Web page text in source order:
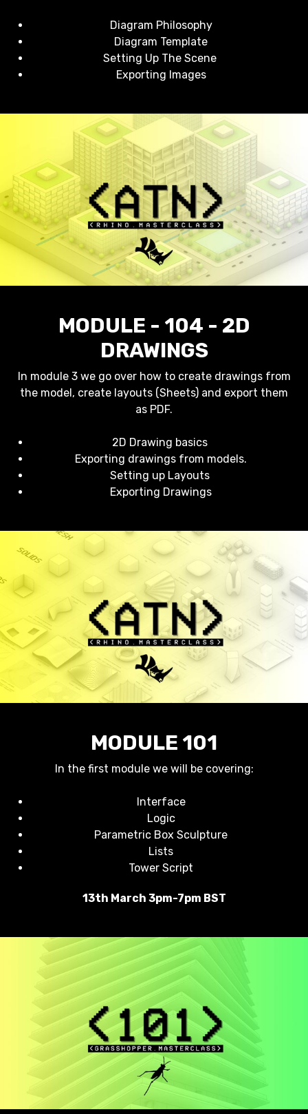
Diagram Philosophy
Diagram Template
Setting Up The Scene
Exporting Images
MODULE - 104 - 2D
DRAWINGS
In module 3 we go over how to create drawings from
the model, create layouts (Sheets) and export them
as PDF.
2D Drawing basics
Exporting drawings from models.
Setting up Layouts
Exporting Drawings
MODULE 101
In the first module we will be covering:
Interface
Logic
Parametric Box Sculpture
Lists
Tower Script
13th March 3pm-7pm BST